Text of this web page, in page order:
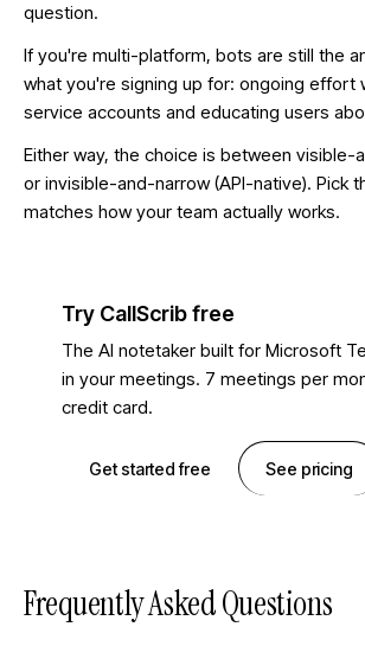
question.
If you're multi-platform, bots are still the
what you're signing up for: ongoing effort
service accounts and educating users
Either way, the choice is between visible-
or invisible-and-narrow (API-native). Pick
matches how your team actually works.
Try CallScrib free
The AI notetaker built for Microsoft
in your meetings. 7 meetings per
credit card.
Get started free See pricing
Frequently Asked Questions